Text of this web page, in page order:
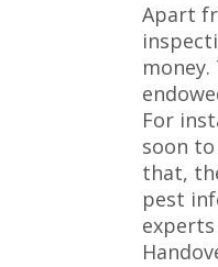
Apart
For
soon
that,
pest